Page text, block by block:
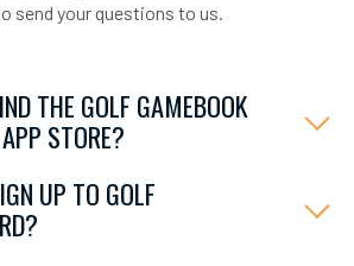
send your questions to us.
THE GOLF GAMEBOOK
STORE?
UP TO GOLF